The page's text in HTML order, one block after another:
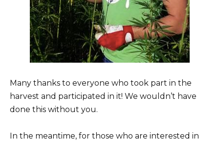
Many thanks to everyone who took part in the
harvest and participated in it! We wouldn’t have
done this without you.
In the meantime, for those who are interested in